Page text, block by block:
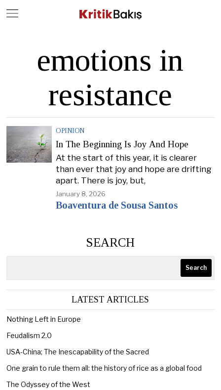
emotions in
resistance
OPINION
In The Beginning Is Joy And Hope
At the start of this year, it is clearer
than ever that joy and hope are drifting
apart. There is joy, but,
January 8, 2026
Boaventura de Sousa Santos
SEARCH
Search
LATEST ARTICLES
Nothing Left in Europe
Feudalism 2.0
USA-China; The Inescapability of the Sacred
One grain to rule them all: the history of rice as a global food
The Odyssey of the West